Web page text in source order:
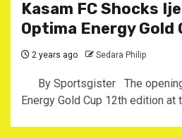
Kasam FC Shocks
Optima Energy Gold
2 years ago Sedara Philip
By Sportsgister The
Energy Gold Cup 12th edition at